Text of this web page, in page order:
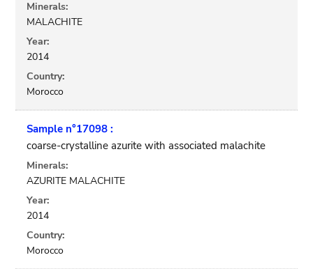
Minerals:
MALACHITE
Year:
2014
Country:
Morocco
Sample n°17098 :
coarse-crystalline azurite with associated malachite
Minerals:
AZURITE MALACHITE
Year:
2014
Country:
Morocco